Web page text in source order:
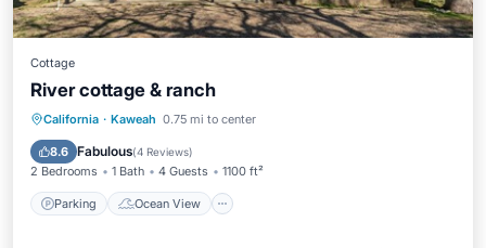
Cottage
River cottage & ranch
California · Kaweah 0.75 mi to center
8.6 Fabulous(4 Reviews)
2 Bedrooms 1 Bath 4 Guests 1100 ft²
Parking Ocean View
Parking
Ocean View
Balcony/Terrace